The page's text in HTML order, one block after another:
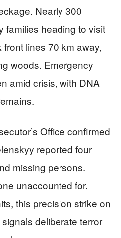
Nearly 300
families heading to visit
lines 70 km away,
woods. Emergency
amid crisis, with DNA
Office confirmed
reported four
missing persons.
unaccounted for.
this precision strike on
deliberate terror